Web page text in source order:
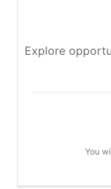
Explore
You